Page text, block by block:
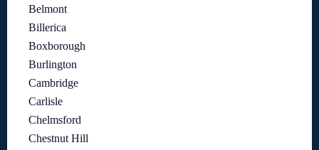
Belmont
Billerica
Boxborough
Burlington
Cambridge
Carlisle
Chelmsford
Chestnut Hill